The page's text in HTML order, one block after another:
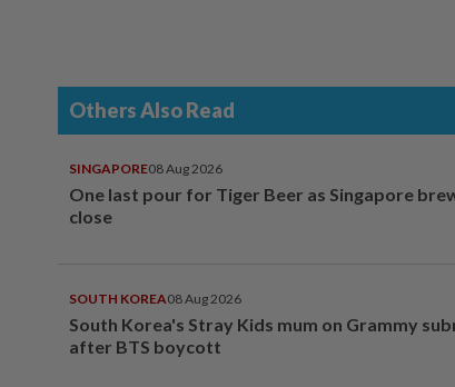
Others Also Read
SINGAPORE08 Aug 2026
One last pour for Tiger Beer as Singapore
close
SOUTH KOREA08 Aug 2026
South Korea's Stray Kids mum on Grammy
after BTS boycott